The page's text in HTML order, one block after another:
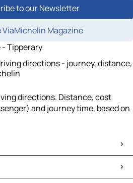
to our Newsletter
ViaMichelin Magazine
Tipperary
directions - journey, distance,
directions. Distance, cost
and journey time, based on